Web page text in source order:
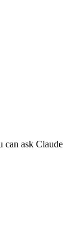
can ask Claude